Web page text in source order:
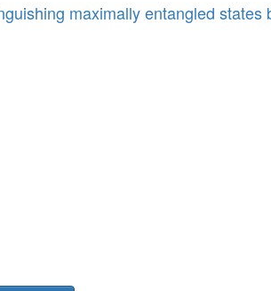
maximally entangled